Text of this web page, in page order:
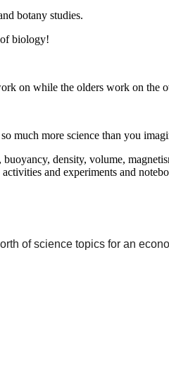
botany studies.
of biology!
on while the olders work on the
much more science than you
density, volume,
and experiments and
of science topics for an